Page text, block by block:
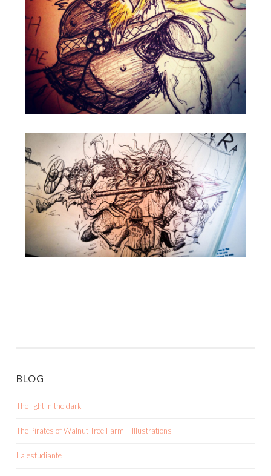
BLOG
The light in the dark
The Pirates of Walnut Tree Farm – Illustrations
La estudiante